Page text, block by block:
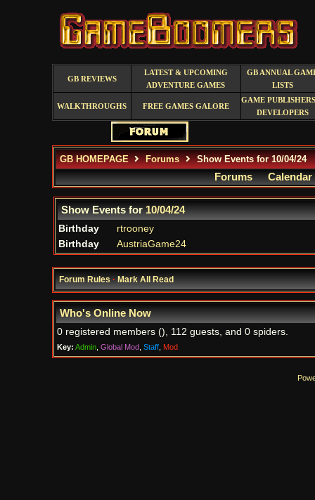
GB REVIEWS
LATEST & UPCOMING
ADVENTURE GAMES
GB ANNUAL
LISTS
WALKTHROUGHS FREE GAMES GALORE
GAME
DEVELOPERS
GB HOMEPAGE Forums Show Events for 10/04/24
Forums Calendar
Show Events for10/04/24
Birthday
rtrooney
Birthday
AustriaGame24
Forum Rules·Mark All Read
Who's Online Now
0 registered members (), 112 guests, and 0 spiders.
Key: Admin, Global Mod, Staff, Mod